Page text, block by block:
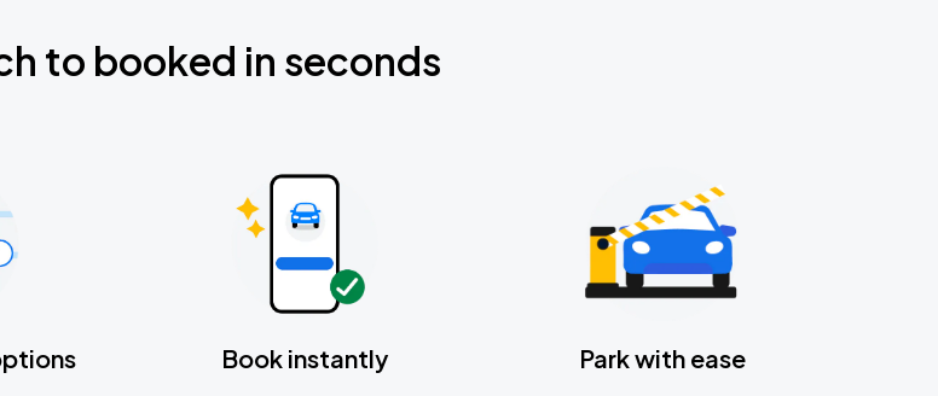
to booked in seconds
Book instantly Park with ease